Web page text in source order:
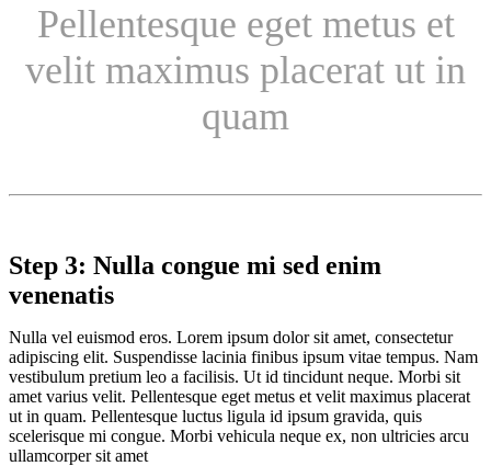
Pellentesque eget metus et
velit maximus placerat ut in
quam
Step 3: Nulla congue mi sed enim
venenatis
Nulla vel euismod eros. Lorem ipsum dolor sit amet, consectetur
adipiscing elit. Suspendisse lacinia finibus ipsum vitae tempus. Nam
vestibulum pretium leo a facilisis. Ut id tincidunt neque. Morbi sit
amet varius velit. Pellentesque eget metus et velit maximus placerat
ut in quam. Pellentesque luctus ligula id ipsum gravida, quis
scelerisque mi congue. Morbi vehicula neque ex, non ultricies arcu
ullamcorper sit amet